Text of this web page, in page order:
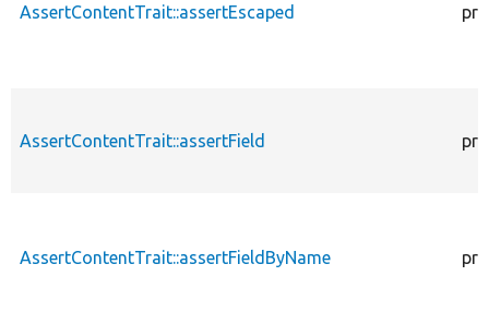
AssertContentTrait::assertEscaped
AssertContentTrait::assertField
AssertContentTrait::assertFieldByName